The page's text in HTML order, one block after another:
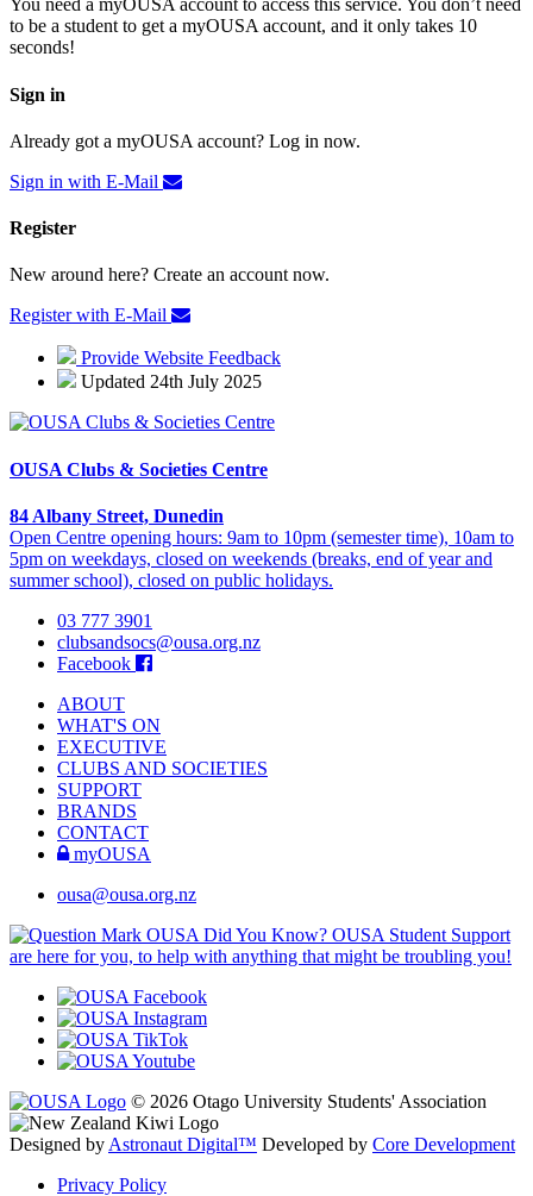
You need a myOUSA account to access this service. You don’t need
to be a student to get a myOUSA account, and it only takes 10
seconds!
Sign in
Already got a myOUSA account? Log in now.
Sign in with E-Mail
Register
New around here? Create an account now.
Register with E-Mail
Provide Website Feedback
Updated 24th July 2025
OUSA Clubs & Societies Centre
84 Albany Street, Dunedin
Open Centre opening hours: 9am to 10pm (semester time), 10am to
5pm on weekdays, closed on weekends (breaks, end of year and
summer school), closed on public holidays.
03 777 3901
clubsandsocs@ousa.org.nz
Facebook
ABOUT
WHAT'S ON
EXECUTIVE
CLUBS AND SOCIETIES
SUPPORT
BRANDS
CONTACT
myOUSA
ousa@ousa.org.nz
OUSA Did You Know? OUSA Student Support
are here for you, to help with anything that might be troubling you!
© 2026 Otago University Students' Association
Designed by Astronaut Digital™️ Developed by Core Development
Privacy Policy